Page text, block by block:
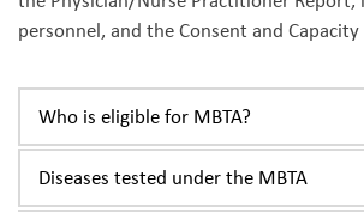
personnel, and the Consent and Capacity
Who is eligible for MBTA?
Diseases tested under the MBTA